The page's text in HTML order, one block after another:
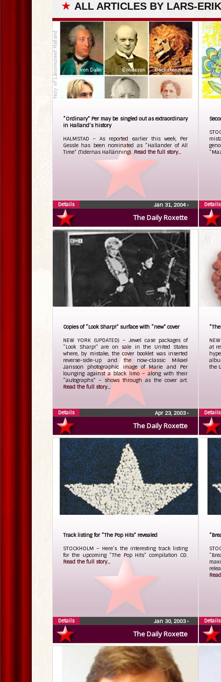
★ ALL ARTICLES BY LARS-
The Daily Roxette
“Ordinary” Per may be singled out as extraordinary
in Halland’s history
HALMSTAD – As reported earlier this week, Per
Gessle has been nominated as “Hallander of All
Time” (Tidernas Hallänning). Read the full story...
Jan 31, 2004•
Details Details
The Daily Roxette
Copies of “Look Sharp!” surface with “new” cover
NEW YORK (UPDATED) – Jewel case packages of
“Look Sharp!” are on sale in the United States
where, by mistake, the cover booklet was inserted
reverse-side-up and the now-classic Mikael
Jansson photographic image of Marie and Per
lounging against a black limo – along with their
“autographs” – shows through as the cover art.
Read the full story...
Apr 23, 2003•
Details
at
the
Details
The Daily Roxette
Track listing for “The Pop Hits” revealed
STOCKHOLM – Here’s the interesting track listing
for the upcoming “The Pop Hits” compilation CD.
Read the full story...
Jan 30, 2003•
Details Details